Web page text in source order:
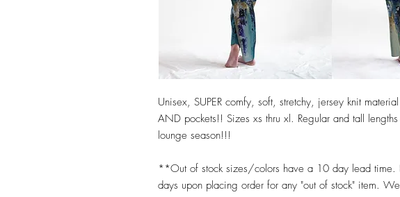
Unisex, SUPER comfy, soft, stretchy, jersey knit
AND pockets!! Sizes xs thru xl. Regular and tall
lounge season!!!
**Out of stock sizes/colors have a 10 day lead time.
days upon placing order for any "out of stock" item.